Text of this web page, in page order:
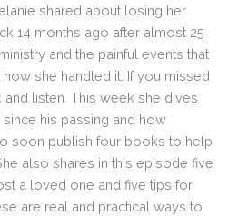
shared about losing her
14 months ago after almost 25
and the painful events that
she handled it. If you missed
and listen. This week she dives
since his passing and how
soon publish four books to help
also shares in this episode five
a loved one and five tips for
are real and practical ways to